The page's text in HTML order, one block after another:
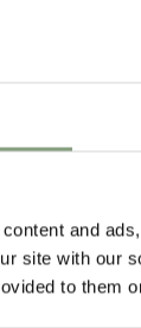
and
site with our
to them